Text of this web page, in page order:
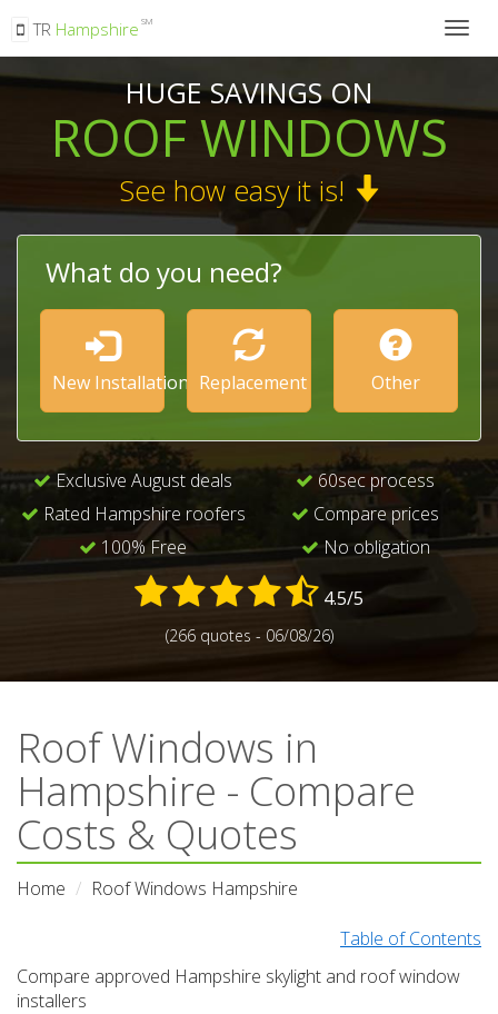
TR Hampshire SM
HUGE SAVINGS ON
ROOF WINDOWS
See how easy it is!
What do you need?
New Installation Replacement Other
Exclusive August deals
Rated Hampshire roofers
100% Free
60sec process
Compare prices
No obligation
4.5/5
(266 quotes - 06/08/26)
Roof Windows in
Hampshire - Compare
Costs & Quotes
Home Roof Windows Hampshire
Table of Contents
Compare approved Hampshire skylight and roof window
installers